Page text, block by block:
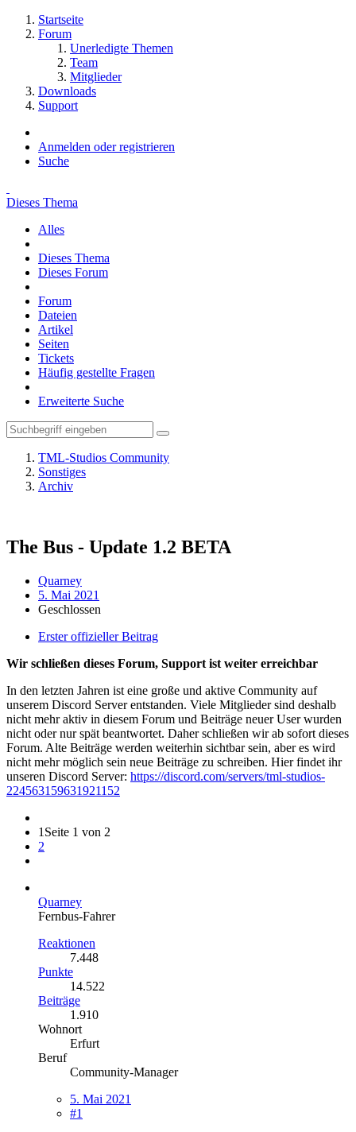
Startseite
Forum
Unerledigte Themen
Team
Mitglieder
Downloads
Support
Anmelden oder registrieren
Suche
Dieses Thema
Alles
Dieses Thema
Dieses Forum
Forum
Dateien
Artikel
Seiten
Tickets
Häufig gestellte Fragen
Erweiterte Suche
TML-Studios Community
Sonstiges
Archiv
The Bus - Update 1.2 BETA
Quarney
5. Mai 2021
Geschlossen
Erster offizieller Beitrag
Wir schließen dieses Forum, Support ist weiter erreichbar
In den letzten Jahren ist eine große und aktive Community auf
unserem Discord Server entstanden. Viele Mitglieder sind deshalb
nicht mehr aktiv in diesem Forum und Beiträge neuer User wurden
nicht oder nur spät beantwortet. Daher schließen wir ab sofort dieses
Forum. Alte Beiträge werden weiterhin sichtbar sein, aber es wird
nicht mehr möglich sein neue Beiträge zu schreiben. Hier findet ihr
unseren Discord Server: https://discord.com/servers/tml-studios-
224563159631921152
1 Seite 1 von 2
2
Quarney
Fernbus-Fahrer
Reaktionen
7.448
Punkte
14.522
Beiträge
1.910
Wohnort
Erfurt
Beruf
Community-Manager
5. Mai 2021
#1